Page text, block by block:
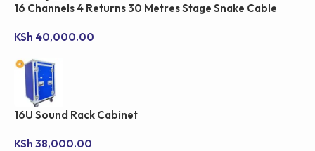
16 Channels 4 Returns 30 Metres Stage Snake Cable
KSh 40,000.00
16U Sound Rack Cabinet
KSh 38,000.00